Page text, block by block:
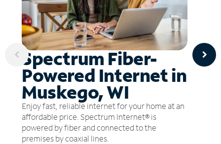
Spectrum Fiber-
Powered Internet in
Muskego, WI
Enjoy fast, reliable internet for your home at an
affordable price. Spectrum Internet® is
powered by fiber and connected to the
premises by coaxial lines.